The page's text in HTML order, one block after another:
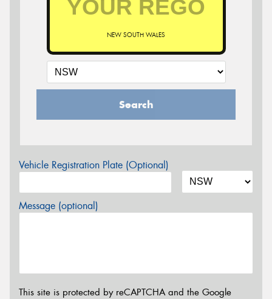
NEW SOUTH WALES
Search
Vehicle Registration Plate (Optional)
Message (optional)
This site is protected by reCAPTCHA and the Google